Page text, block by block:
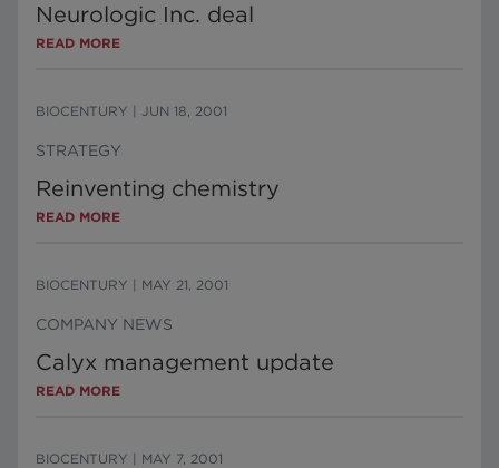
Neurologic Inc. deal
READ MORE
BIOCENTURY JUN 18, 2001
STRATEGY
Reinventing chemistry
READ MORE
BIOCENTURY MAY 21, 2001
COMPANY NEWS
Calyx management update
READ MORE
BIOCENTURY MAY 7, 2001